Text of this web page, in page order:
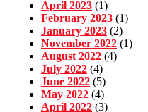
April 2023 (1)
February 2023 (1)
January 2023 (2)
November 2022 (1)
August 2022 (4)
July 2022 (4)
June 2022 (5)
May 2022 (4)
April 2022 (3)